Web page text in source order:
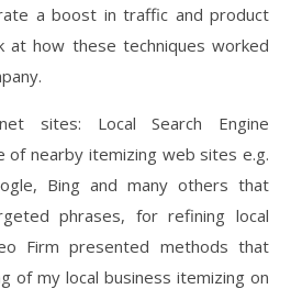
a boost in traffic and product
at how these techniques worked
sites: Local Search Engine
of nearby itemizing web sites e.g.
Bing and many others that
phrases, for refining local
Firm presented methods that
of my local business itemizing on